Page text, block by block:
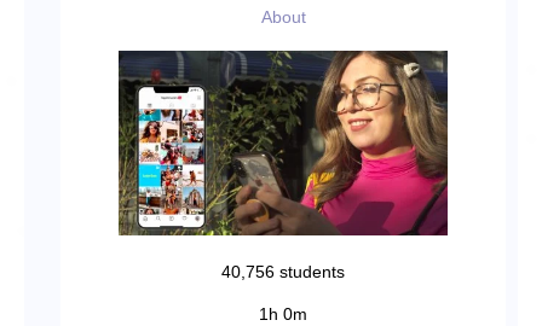
About
40,756 students
1h 0m